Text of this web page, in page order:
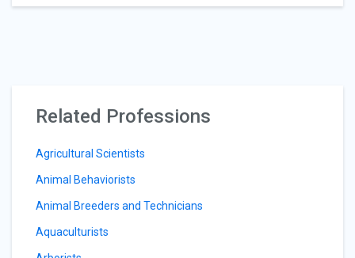
Related Professions
Agricultural Scientists
Animal Behaviorists
Animal Breeders and Technicians
Aquaculturists